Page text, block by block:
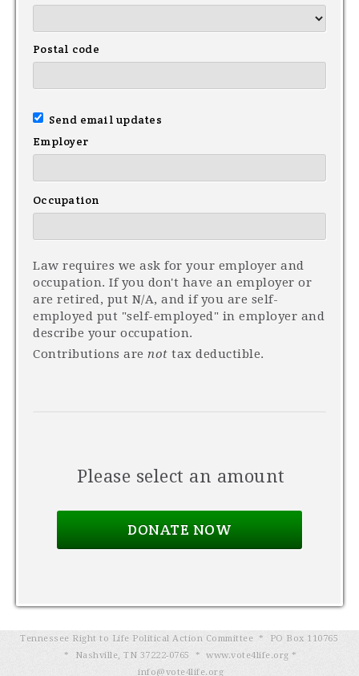
Postal code
Send email updates
Employer
Occupation
Law requires we ask for your employer and
occupation. If you don't have an employer or
are retired, put N/A, and if you are self-
employed put "self-employed" in employer and
describe your occupation.
Contributions are not tax deductible.
Please select an amount
Tennessee Right to Life Political Action Committee * PO Box 110765
* Nashville, TN 37222-0765 * www.vote4life.org *
info@vote4life.org